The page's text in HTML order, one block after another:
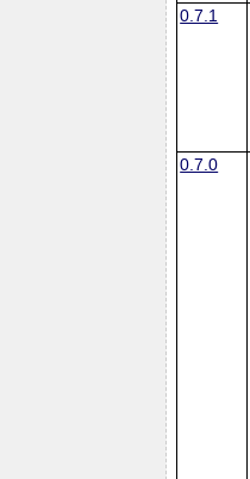
0.7.1
0.7.0